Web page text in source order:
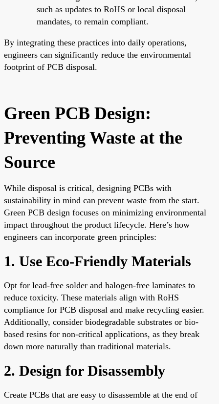
such as updates to RoHS or local disposal
mandates, to remain compliant.
By integrating these practices into daily operations,
engineers can significantly reduce the environmental
footprint of PCB disposal.
Green PCB Design:
Preventing Waste at the
Source
While disposal is critical, designing PCBs with
sustainability in mind can prevent waste from the start.
Green PCB design focuses on minimizing environmental
impact throughout the product lifecycle. Here’s how
engineers can incorporate green principles:
1. Use Eco-Friendly Materials
Opt for lead-free solder and halogen-free laminates to
reduce toxicity. These materials align with RoHS
compliance for PCB disposal and make recycling easier.
Additionally, consider biodegradable substrates or bio-
based resins for non-critical applications, as they break
down more naturally than traditional materials.
2. Design for Disassembly
Create PCBs that are easy to disassemble at the end of